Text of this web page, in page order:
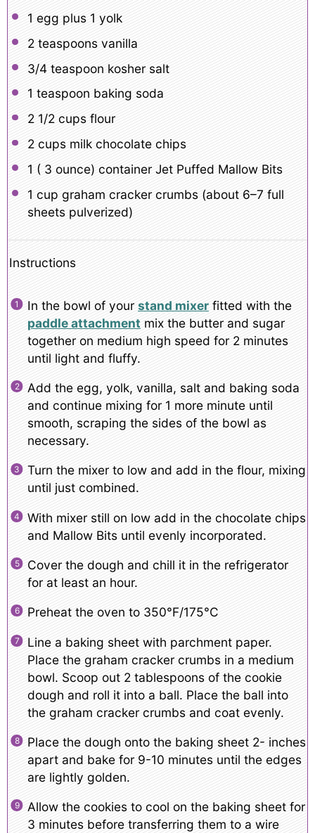
1 egg plus 1 yolk
2 teaspoonsvanilla
3/4 teaspoon kosher salt
1 teaspoon baking soda
2 1/2 cupsflour
2 cupsmilk chocolate chips
1 ( 3 ounce) container Jet Puffed Mallow Bits
1 cup graham cracker crumbs (about 6–7 full
sheets pulverized)
Instructions
In the bowl of your stand mixerfitted with the
paddle attachmentmix the butter and sugar
together on medium high speed for 2 minutes
until light and fluffy.
Add the egg, yolk, vanilla, salt and baking soda
and continue mixing for 1 more minute until
smooth, scraping the sides of the bowl as
necessary.
Turn the mixer to low and add in the flour, mixing
until just combined.
With mixer still on low add in the chocolate chips
and Mallow Bits until evenly incorporated.
Cover the dough and chill it in the refrigerator
for at least an hour.
Preheat the oven to 350°F/175°C
Line a baking sheet with parchment paper.
Place the graham cracker crumbs in a medium
bowl. Scoop out 2 tablespoons of the cookie
dough and roll it into a ball. Place the ball into
the graham cracker crumbs and coat evenly.
Place the dough onto the baking sheet 2- inches
apart and bake for 9-10 minutes until the edges
are lightly golden.
Allow the cookies to cool on the baking sheet for
3 minutes before transferring them to a wire